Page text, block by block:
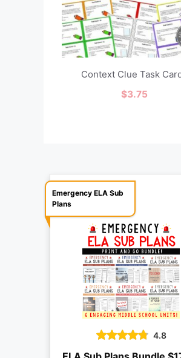
Context Clue Task
$3.75
Emergency ELA Sub
Plans
4.8